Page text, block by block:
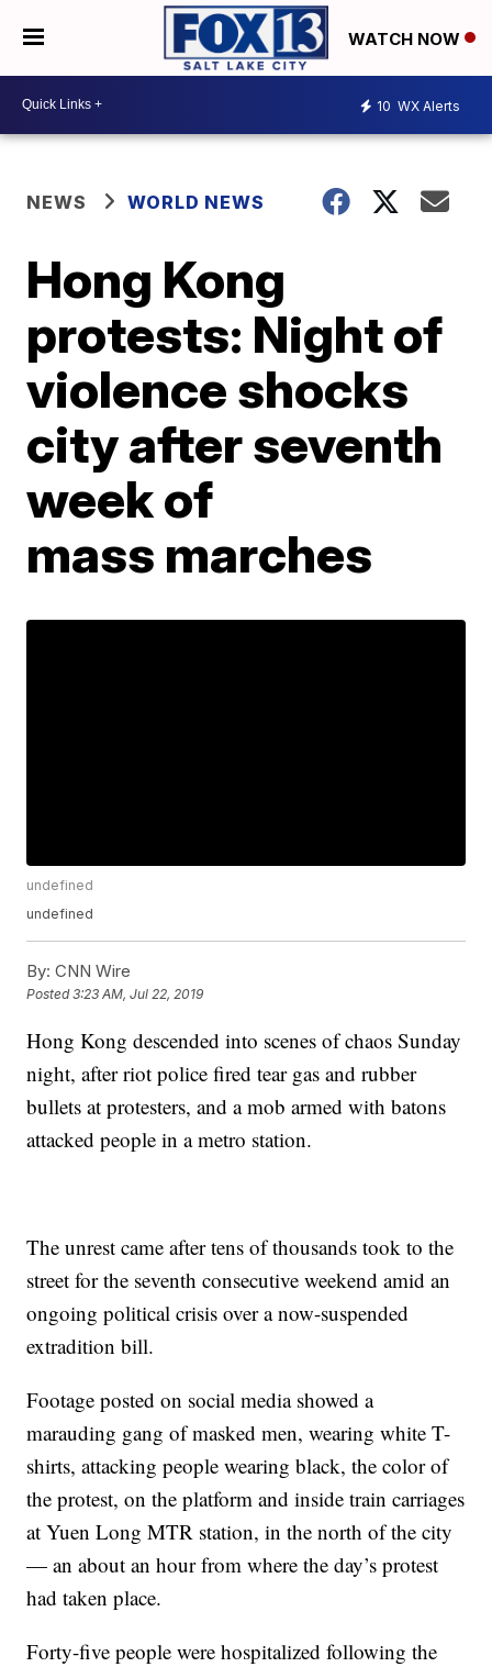
WATCH NOW
10 WX Alerts
NEWS WORLD NEWS
Hong Kong
protests: Night of
violence shocks
city after seventh
week of
mass marches
undefined
undefined
By: CNN Wire
Posted3:23 AM, Jul 22, 2019
Hong Kong descended into scenes of chaos Sunday
night, after riot police fired tear gas and rubber
bullets at protesters, and a mob armed with batons
attacked people in a metro station.
The unrest came after tens of thousands took to the
street for the seventh consecutive weekend amid an
ongoing political crisis over a now-suspended
extradition bill.
Footage posted on social media showed a
marauding gang of masked men, wearing white T-
shirts, attacking people wearing black, the color of
the protest, on the platform and inside train carriages
at Yuen Long MTR station, in the north of the city
— an about an hour from where the day’s protest
had taken place.
Forty-five people were hospitalized following the